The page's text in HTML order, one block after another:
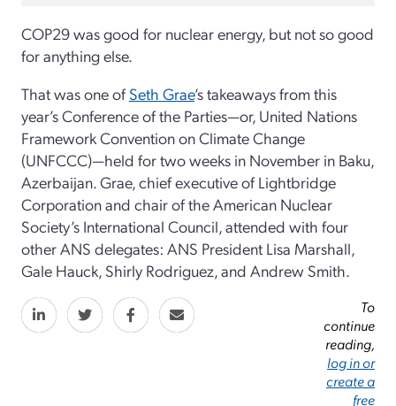
COP29 was good for nuclear energy, but not so good
for anything else.
That was one ofSeth Grae’s takeaways from this
year’s Conference of the Parties—or, United Nations
Framework Convention on Climate Change
(UNFCCC)—held for two weeks in November in Baku,
Azerbaijan. Grae, chief executive of Lightbridge
Corporation and chair of the American Nuclear
Society’s International Council, attended with four
other ANS delegates: ANS President Lisa Marshall,
Gale Hauck, Shirly Rodriguez, and Andrew Smith.
To
continue
reading,
log in or
create a
free